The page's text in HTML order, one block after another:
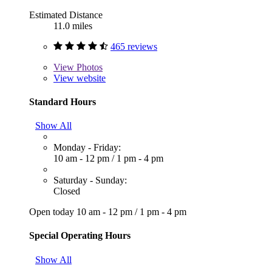
Estimated Distance
11.0 miles
465 reviews
View Photos
View website
Standard Hours
Show All
Monday - Friday:
10 am - 12 pm / 1 pm - 4 pm
Saturday - Sunday:
Closed
Open today 10 am - 12 pm / 1 pm - 4 pm
Special Operating Hours
Show All